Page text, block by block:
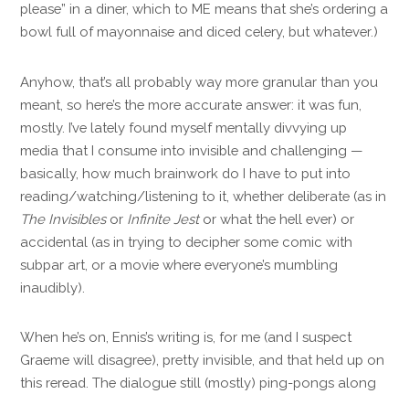
please” in a diner, which to ME means that she’s ordering a
bowl full of mayonnaise and diced celery, but whatever.)
Anyhow, that’s all probably way more granular than you
meant, so here’s the more accurate answer: it was fun,
mostly. I’ve lately found myself mentally divvying up
media that I consume into invisible and challenging —
basically, how much brainwork do I have to put into
reading/watching/listening to it, whether deliberate (as in
The Invisiblesor Infinite Jestor what the hell ever) or
accidental (as in trying to decipher some comic with
subpar art, or a movie where everyone’s mumbling
inaudibly).
When he’s on, Ennis’s writing is, for me (and I suspect
Graeme will disagree), pretty invisible, and that held up on
this reread. The dialogue still (mostly) ping-pongs along